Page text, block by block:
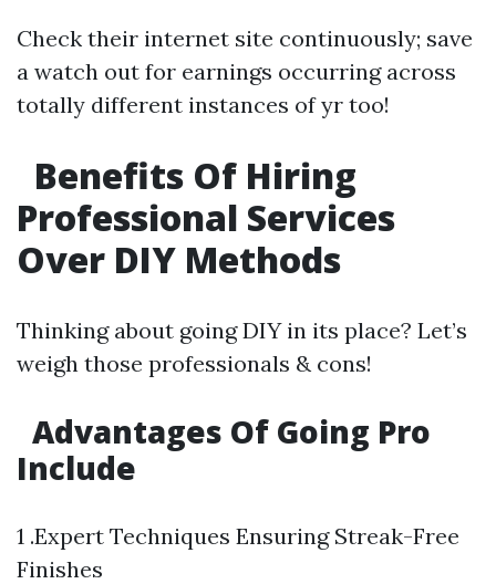
Check their internet site continuously; save
a watch out for earnings occurring across
totally different instances of yr too!
Benefits Of Hiring
Professional Services
Over DIY Methods
Thinking about going DIY in its place? Let’s
weigh those professionals & cons!
Advantages Of Going Pro
Include
1 .Expert Techniques Ensuring Streak-Free
Finishes